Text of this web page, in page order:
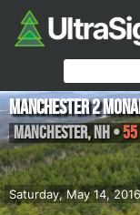
Saturday, May 14,
Manchester 2
Manchester,NH•